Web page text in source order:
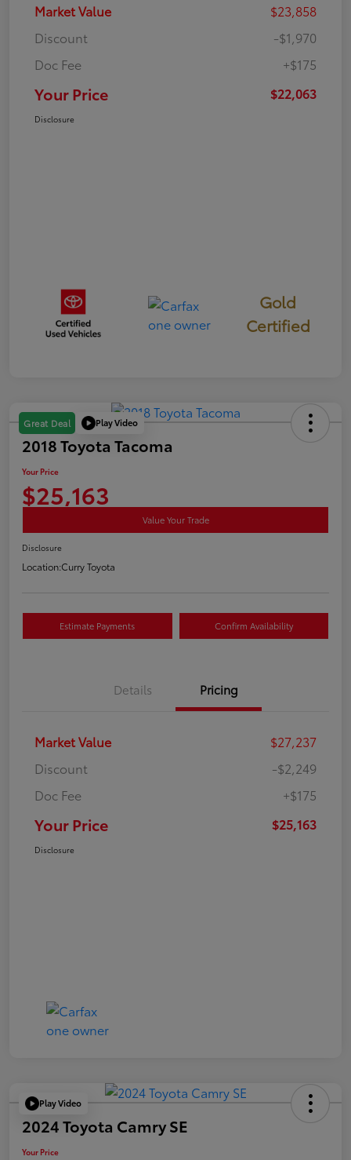
Market Value
$23,858
Discount
-$1,970
Doc Fee
+$175
Your Price $22,063
Disclosure
Gold
Certified
Great Deal Play Video
2018 Toyota Tacoma
Your Price
$25,163
Value Your Trade
Disclosure
Location:Curry Toyota
Estimate Payments Confirm Availability
Details Pricing
Market Value
$27,237
Discount
-$2,249
Doc Fee
+$175
Your Price $25,163
Disclosure
Play Video
2024 Toyota Camry SE
Your Price